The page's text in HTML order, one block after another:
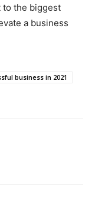
to the biggest
a business
business in 2021